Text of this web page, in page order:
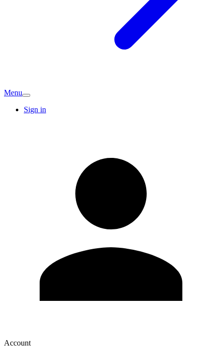
Menu
Sign in
Account